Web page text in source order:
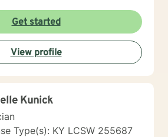
Get started
View profile
Kunick
Type(s): KY LCSW 255687